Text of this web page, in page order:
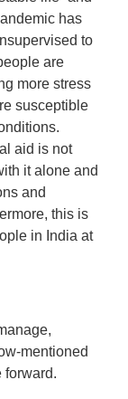
has
to
are
more stress
susceptible
aid is not
it alone and
and
this is
in India at
mentioned
forward.